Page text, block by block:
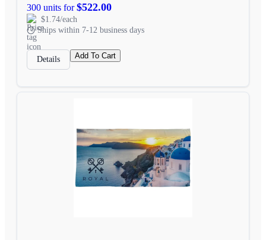
300 units for$522.00
$1.74/each
Ships within 7-12 business days
Details Add To Cart